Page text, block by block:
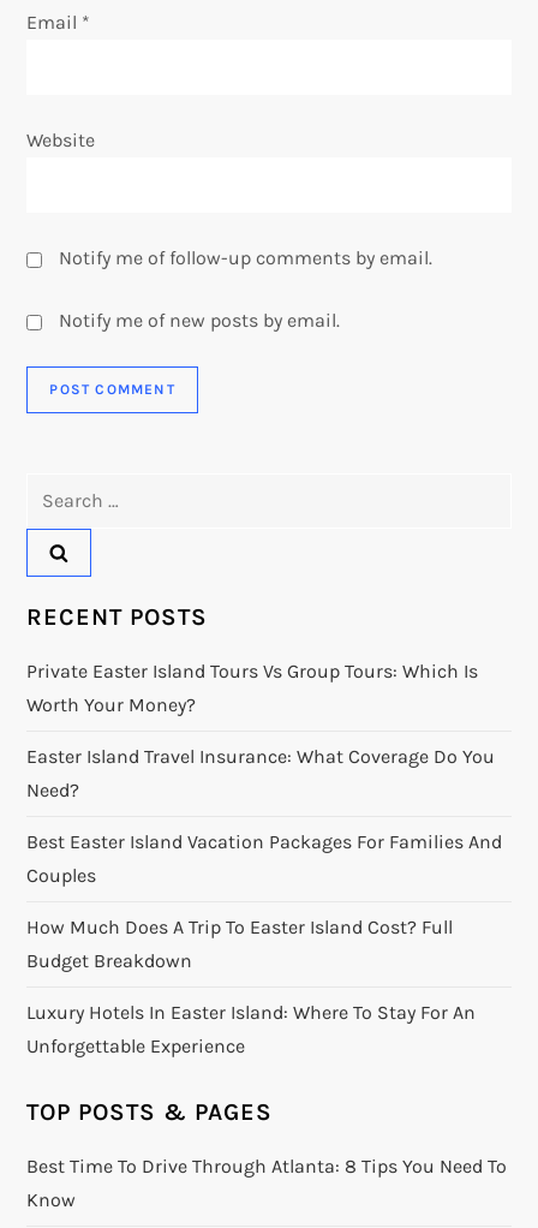
Email *
Website
Notify me of follow-up comments by email.
Notify me of new posts by email.
RECENT POSTS
Private Easter Island Tours Vs Group Tours: Which Is
Worth Your Money?
Easter Island Travel Insurance: What Coverage Do You
Need?
Best Easter Island Vacation Packages For Families And
Couples
How Much Does A Trip To Easter Island Cost? Full
Budget Breakdown
Luxury Hotels In Easter Island: Where To Stay For An
Unforgettable Experience
TOP POSTS & PAGES
Best Time To Drive Through Atlanta: 8 Tips You Need To
Know